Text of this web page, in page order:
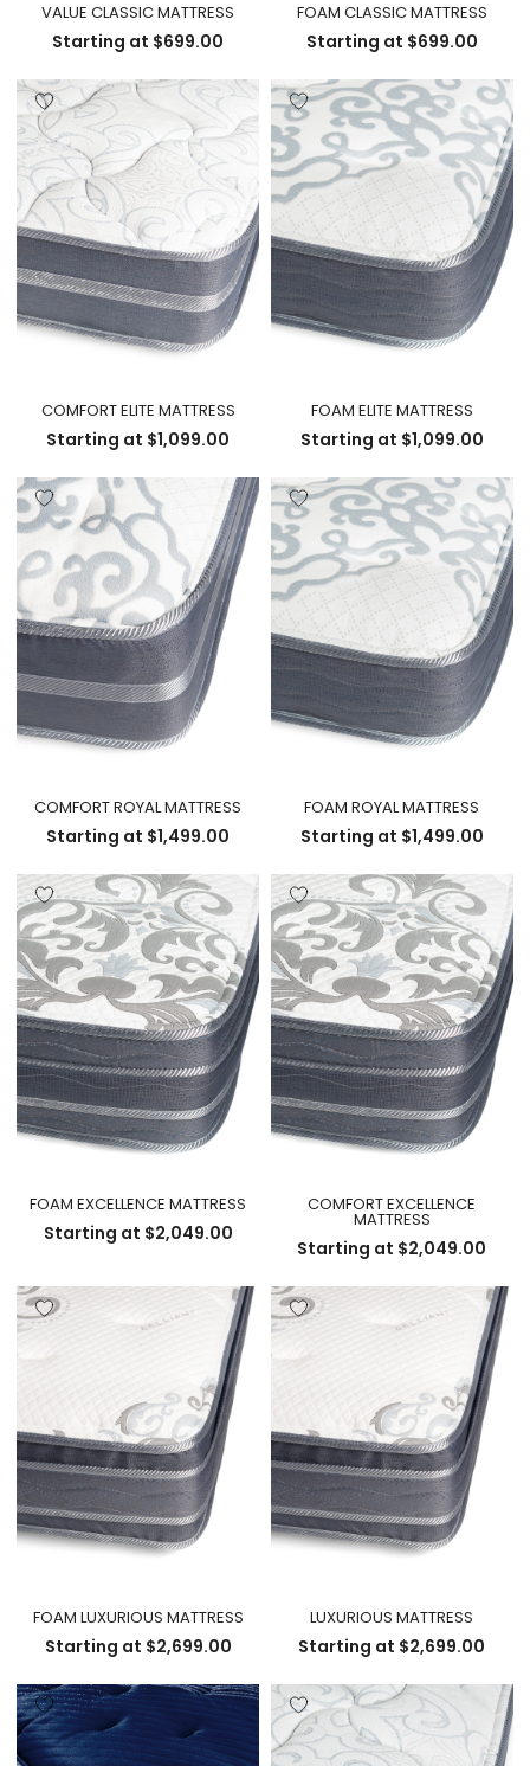
VALUE CLASSIC MATTRESS
Starting at $699.00
FOAM CLASSIC MATTRESS
Starting at $699.00
COMFORT ELITE MATTRESS
Starting at $1,099.00
FOAM ELITE MATTRESS
Starting at $1,099.00
COMFORT ROYAL MATTRESS
Starting at $1,499.00
FOAM ROYAL MATTRESS
Starting at $1,499.00
FOAM EXCELLENCE MATTRESS
Starting at $2,049.00
COMFORT EXCELLENCE
MATTRESS
Starting at $2,049.00
FOAM LUXURIOUS MATTRESS
Starting at $2,699.00
LUXURIOUS MATTRESS
Starting at $2,699.00